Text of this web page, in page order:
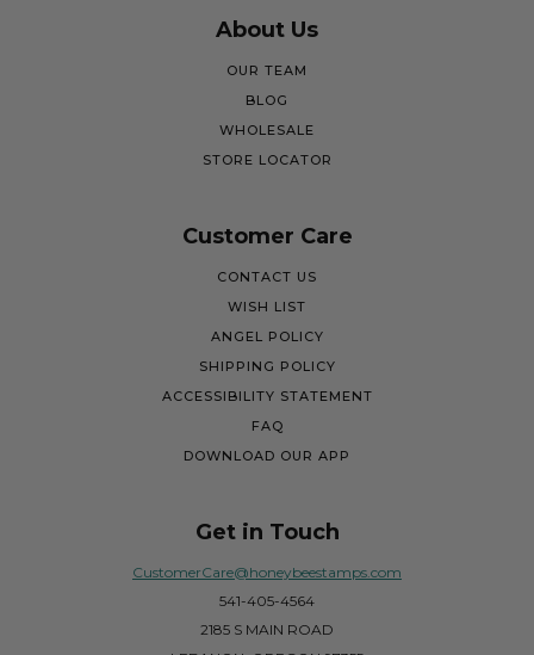
About Us
OUR TEAM
BLOG
WHOLESALE
STORE LOCATOR
Customer Care
CONTACT US
WISH LIST
ANGEL POLICY
SHIPPING POLICY
ACCESSIBILITY STATEMENT
FAQ
DOWNLOAD OUR APP
Get in Touch
CustomerCare@honeybeestamps.com
541-405-4564
2185 S MAIN ROAD